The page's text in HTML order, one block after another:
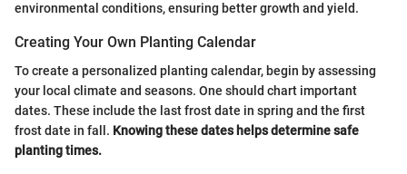
environmental conditions, ensuring better growth and yield.
Creating Your Own Planting Calendar
To create a personalized planting calendar, begin by assessing
your local climate and seasons. One should chart important
dates. These include the last frost date in spring and the first
frost date in fall. Knowing these dates helps determine safe
planting times.